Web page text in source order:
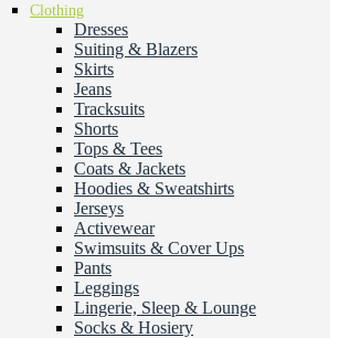
Clothing
Dresses
Suiting & Blazers
Skirts
Jeans
Tracksuits
Shorts
Tops & Tees
Coats & Jackets
Hoodies & Sweatshirts
Jerseys
Activewear
Swimsuits & Cover Ups
Pants
Leggings
Lingerie, Sleep & Lounge
Socks & Hosiery